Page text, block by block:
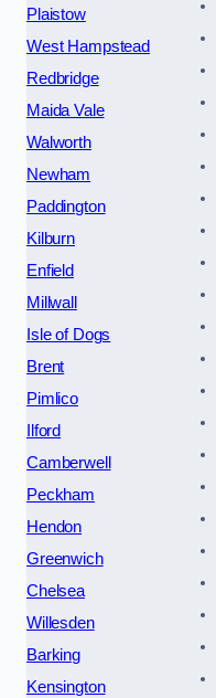
Plaistow
West Hampstead
Redbridge
Maida Vale
Walworth
Newham
Paddington
Kilburn
Enfield
Millwall
Isle of Dogs
Brent
Pimlico
Ilford
Camberwell
Peckham
Hendon
Greenwich
Chelsea
Willesden
Barking
Kensington